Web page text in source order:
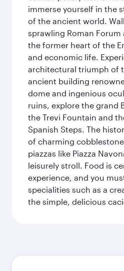
immerse yourself in the
of the ancient world.
sprawling Roman Forum
the former heart of the
and economic life.
architectural triumph of
ancient building
dome and ingenious
ruins, explore the grand
the Trevi Fountain and
Spanish Steps. The
of charming
piazzas like Piazza
leisurely stroll. Food is
experience, and you
specialities such as a
the simple, delicious